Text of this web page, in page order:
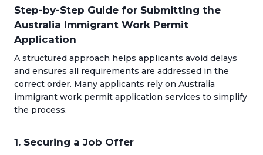
Step-by-Step Guide for Submitting the
Australia Immigrant Work Permit
Application
A structured approach helps applicants avoid delays
and ensures all requirements are addressed in the
correct order. Many applicants rely on Australia
immigrant work permit application services to simplify
the process.
1. Securing a Job Offer